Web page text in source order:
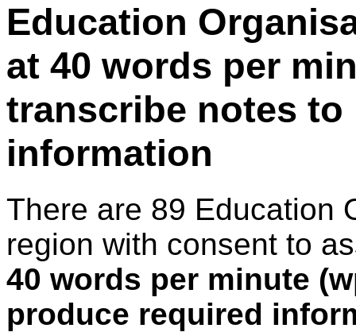
Education
at 40 words per
transcribe notes
information
There are 89 Education
region with consent to
40 words per minute
produce required